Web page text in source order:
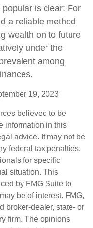
is clear: For
a reliable method
wealth on to future
under the
among
19, 2023
believed to be
information in this
advice. It may not be
federal tax penalties.
for specific
situation. This
by FMG Suite to
be of interest. FMG,
broker-dealer, state- or
firm. The opinions